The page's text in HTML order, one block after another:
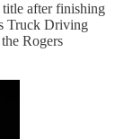
after finishing
Truck Driving
Rogers